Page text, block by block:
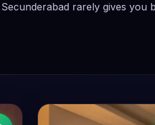
rarely gives you